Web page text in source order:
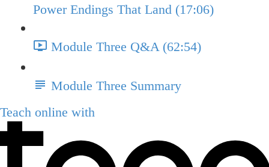
Power Endings That Land (17:06)
Module Three Q&A (62:54)
Module Three Summary
Teach online with